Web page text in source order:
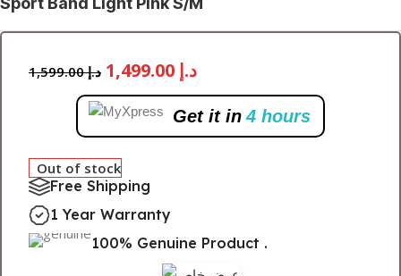
د.إ1,599.00 د.إ
Get it in 4 hours
Out of stock
Free Shipping
1 Year Warranty
100% Genuine Product .